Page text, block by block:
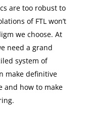
are too robust to
of FTL won’t
we choose. At
need a grand
system of
make definitive
and how to make